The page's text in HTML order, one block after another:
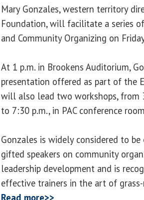
Mary Gonzales, western territory
Foundation, will facilitate a series
and Community Organizing on
At 1 p.m. in Brookens Auditorium,
presentation offered as part of the
will also lead two workshops, from
to 7:30 p.m., in PAC conference
Gonzales is widely considered to
gifted speakers on community
leadership development and is
effective trainers in the art of
Read more>>